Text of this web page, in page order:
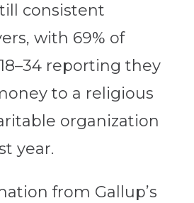
consistent
with 69% of
reporting they
to a religious
organization
year.
from Gallup’s